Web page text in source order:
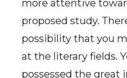
more attentive
proposed study.
possibility that you
at the literary fields.
possessed the great